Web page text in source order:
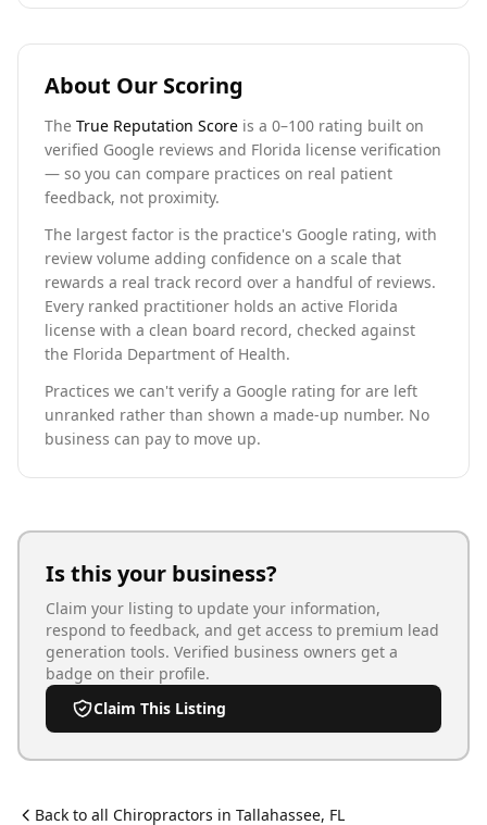
About Our Scoring
The True Reputation Score is a 0–100 rating built on
verified Google reviews and Florida license verification
— so you can compare practices on real patient
feedback, not proximity.
The largest factor is the practice's Google rating, with
review volume adding confidence on a scale that
rewards a real track record over a handful of reviews.
Every ranked practitioner holds an active Florida
license with a clean board record, checked against
the Florida Department of Health.
Practices we can't verify a Google rating for are left
unranked rather than shown a made-up number. No
business can pay to move up.
Is this your business?
Claim your listing to update your information,
respond to feedback, and get access to premium lead
generation tools. Verified business owners get a
badge on their profile.
Claim This Listing
Back to all Chiropractors in Tallahassee, FL